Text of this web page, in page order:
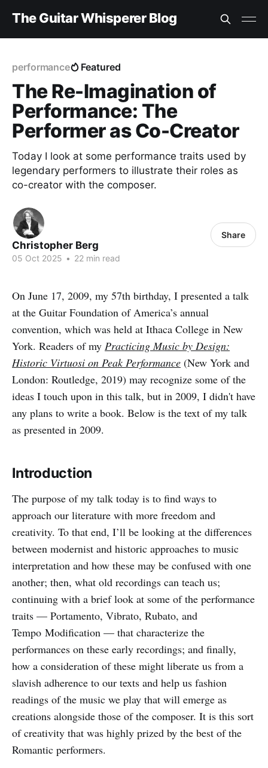
The Guitar Whisperer Blog
performance Featured
The Re-Imagination of
Performance: The
Performer as Co-Creator
Today I look at some performance traits used by
legendary performers to illustrate their roles as
co-creator with the composer.
Christopher Berg
05 Oct 2025 • 22 min read
Share
On June 17, 2009, my 57th birthday, I presented a talk
at the Guitar Foundation of America’s annual
convention, which was held at Ithaca College in New
York. Readers of my Practicing Music by Design:
Historic Virtuosi on Peak Performance (New York and
London: Routledge, 2019) may recognize some of the
ideas I touch upon in this talk, but in 2009, I didn't have
any plans to write a book. Below is the text of my talk
as presented in 2009.
Introduction
The purpose of my talk today is to find ways to
approach our literature with more freedom and
creativity. To that end, I’ll be looking at the differences
between modernist and historic approaches to music
interpretation and how these may be confused with one
another; then, what old recordings can teach us;
continuing with a brief look at some of the performance
traits — Portamento, Vibrato, Rubato, and
Tempo Modification — that characterize the
performances on these early recordings; and finally,
how a consideration of these might liberate us from a
slavish adherence to our texts and help us fashion
readings of the music we play that will emerge as
creations alongside those of the composer. It is this sort
of creativity that was highly prized by the best of the
Romantic performers.